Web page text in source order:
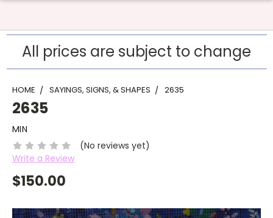
All prices are subject to change
HOME SAYINGS, SIGNS, & SHAPES 2635
2635
MIN
(No reviews yet)
Write a Review
$150.00